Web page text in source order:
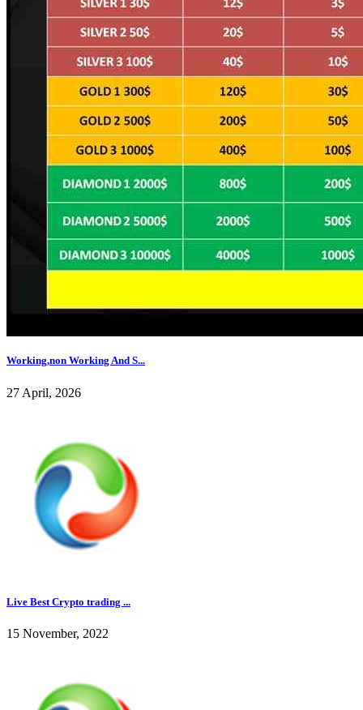
Working,non Working And S...
27 April, 2026
Live Best Crypto trading ...
15 November, 2022